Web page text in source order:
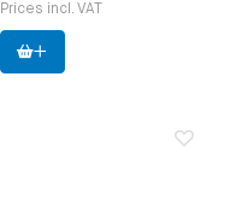
Prices incl. VAT